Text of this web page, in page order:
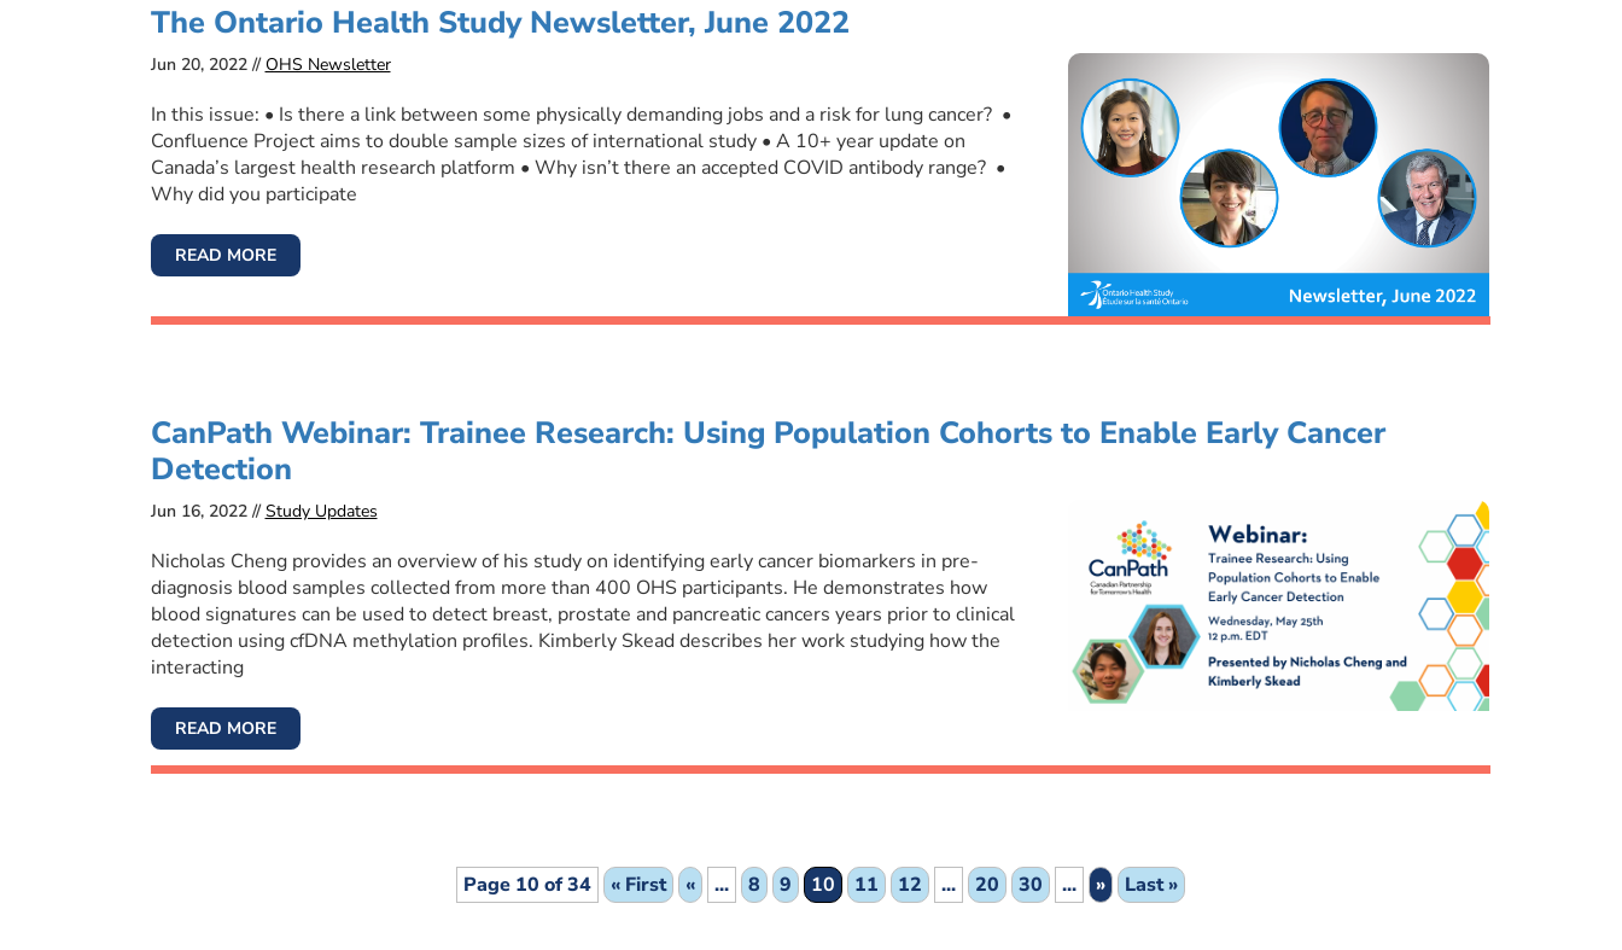
The Ontario Health Study Newsletter, June 2022
Jun 20, 2022 //OHS Newsletter
In this issue: • Is there a link between some physically demanding jobs and a risk for lung cancer? •
Confluence Project aims to double sample sizes of international study • A 10+ year update on
Canada’s largest health research platform • Why isn’t there an accepted COVID antibody range? •
Why did you participate
READ MORE
CanPath Webinar: Trainee Research: Using Population Cohorts to Enable Early Cancer
Detection
Jun 16, 2022 //Study Updates
Nicholas Cheng provides an overview of his study on identifying early cancer biomarkers in pre-
diagnosis blood samples collected from more than 400 OHS participants. He demonstrates how
blood signatures can be used to detect breast, prostate and pancreatic cancers years prior to clinical
detection using cfDNA methylation profiles. Kimberly Skead describes her work studying how the
interacting
READ MORE
Page 10 of 34 « First « ... 8 9 10 11 12 ... 20 30 ... » Last »